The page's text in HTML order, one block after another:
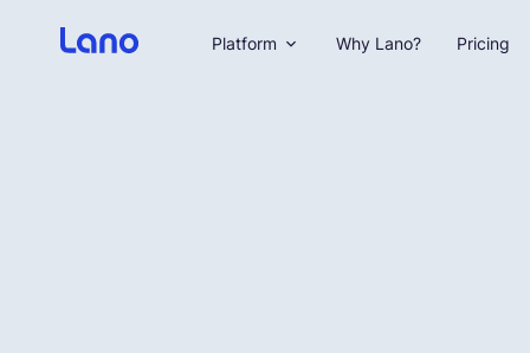
Platform Why Lano? Pricing